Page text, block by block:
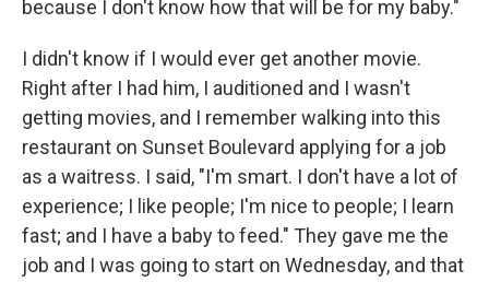
because I don't know how that will be for my baby."
I didn't know if I would ever get another movie.
Right after I had him, I auditioned and I wasn't
getting movies, and I remember walking into this
restaurant on Sunset Boulevard applying for a job
as a waitress. I said, "I'm smart. I don't have a lot of
experience; I like people; I'm nice to people; I learn
fast; and I have a baby to feed." They gave me the
job and I was going to start on Wednesday, and that